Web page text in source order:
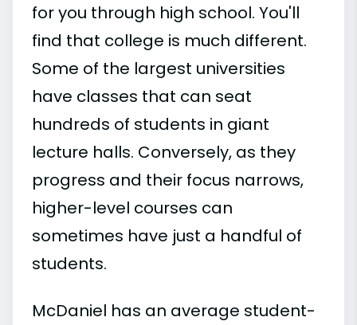
for you through high school. You'll
find that college is much different.
Some of the largest universities
have classes that can seat
hundreds of students in giant
lecture halls. Conversely, as they
progress and their focus narrows,
higher-level courses can
sometimes have just a handful of
students.
McDaniel has an average student-